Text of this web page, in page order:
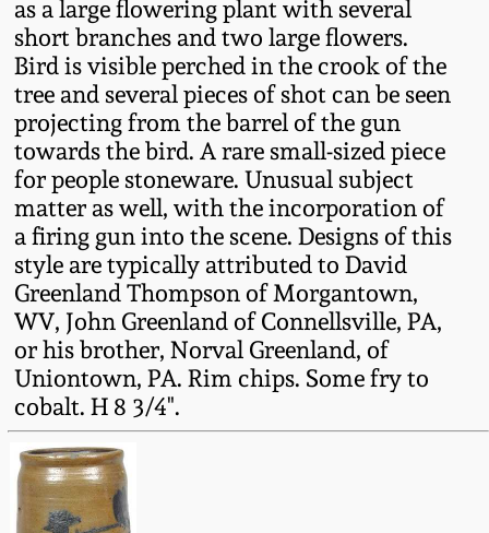
as a large flowering plant with several
short branches and two large flowers.
Bird is visible perched in the crook of the
tree and several pieces of shot can be seen
projecting from the barrel of the gun
towards the bird. A rare small-sized piece
for people stoneware. Unusual subject
matter as well, with the incorporation of
a firing gun into the scene. Designs of this
style are typically attributed to David
Greenland Thompson of Morgantown,
WV, John Greenland of Connellsville, PA,
or his brother, Norval Greenland, of
Uniontown, PA. Rim chips. Some fry to
cobalt. H 8 3/4".
Fall 2022
Summer 2022
Spring 2022
Fall 2021
Summer 2021
Spring 2021
Fall 2020
Southern Redware
Ohio / Midwest
Stoneware
Anna Pottery
New Jersey Stoneware
Philadelphia
Stoneware
Central PA Stoneware
Pennsylvania Redware